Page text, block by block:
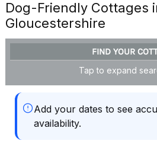
Dog-Friendly Cottages
Gloucestershire
FIND YOUR
Tap to expand
Add your dates to see
availability.